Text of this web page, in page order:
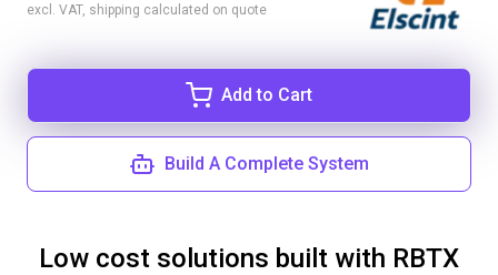
excl. VAT, shipping calculated on quote
Add to Cart
Build A Complete System
Low cost solutions built with RBTX